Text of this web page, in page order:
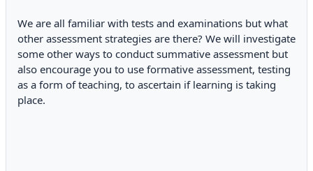
We are all familiar with tests and examinations but what
other assessment strategies are there? We will investigate
some other ways to conduct summative assessment but
also encourage you to use formative assessment, testing
as a form of teaching, to ascertain if learning is taking
place.